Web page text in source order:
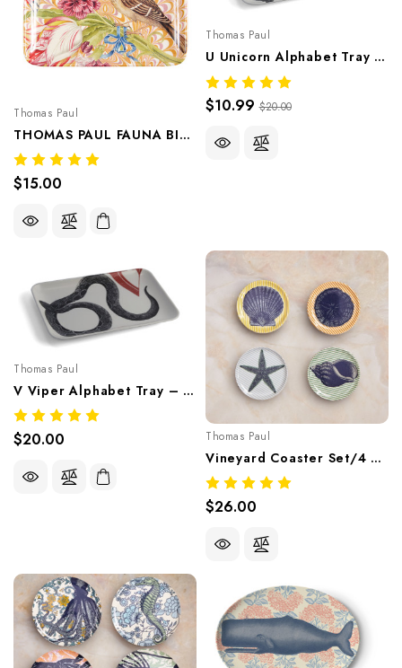
Thomas Paul
THOMAS PAUL FAUNA BIRD VALET TRAY/APPETIZER PLATE MARIGOLD
$15.00
Thomas Paul
U Unicorn Alphabet Tray – Whimsical Melamine Tableware
$10.99 $20.00
Thomas Paul
V Viper Alphabet Tray – Whimsical Melamine Tableware
$20.00 Thomas Paul
Vineyard Coaster Set/4 – Coastal Nautical Melamine Tableware
$26.00